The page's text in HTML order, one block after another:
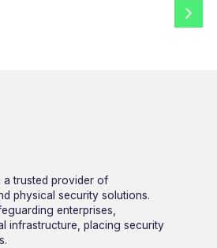
a trusted provider of
physical security solutions.
enterprises,
infrastructure, placing security